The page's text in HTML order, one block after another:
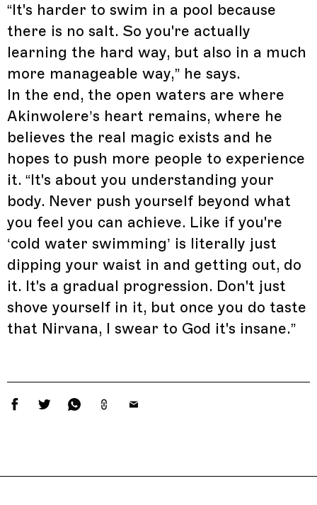
“It's harder to swim in a pool because
there is no salt. So you're actually
learning the hard way, but also in a much
more manageable way,” he says.
In the end, the open waters are where
Akinwolere’s heart remains, where he
believes the real magic exists and he
hopes to push more people to experience
it. “It's about you understanding your
body. Never push yourself beyond what
you feel you can achieve. Like if you're
‘cold water swimming’ is literally just
dipping your waist in and getting out, do
it. It's a gradual progression. Don't just
shove yourself in it, but once you do taste
that Nirvana, I swear to God it's insane.”